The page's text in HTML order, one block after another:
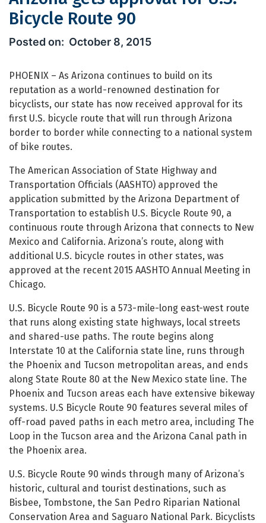
Bicycle Route 90
Arizona gets approval for U.S.
October 8, 2015
PHOENIX – As Arizona continues to build on its
reputation as a world-renowned destination for
bicyclists, our state has now received approval for its
first U.S. bicycle route that will run through Arizona
border to border while connecting to a national system
of bike routes.
The American Association of State Highway and
Transportation Officials (AASHTO) approved the
application submitted by the Arizona Department of
Transportation to establish U.S. Bicycle Route 90, a
continuous route through Arizona that connects to New
Mexico and California. Arizona’s route, along with
additional U.S. bicycle routes in other states, was
approved at the recent 2015 AASHTO Annual Meeting in
Chicago.
U.S. Bicycle Route 90 is a 573-mile-long east-west route
that runs along existing state highways, local streets
and shared-use paths. The route begins along
Interstate 10 at the California state line, runs through
the Phoenix and Tucson metropolitan areas, and ends
along State Route 80 at the New Mexico state line. The
Phoenix and Tucson areas each have extensive bikeway
systems. U.S Bicycle Route 90 features several miles of
off-road paved paths in each metro area, including The
Loop in the Tucson area and the Arizona Canal path in
the Phoenix area.
U.S. Bicycle Route 90 winds through many of Arizona’s
historic, cultural and tourist destinations, such as
Bisbee, Tombstone, the San Pedro Riparian National
Conservation Area and Saguaro National Park. Bicyclists